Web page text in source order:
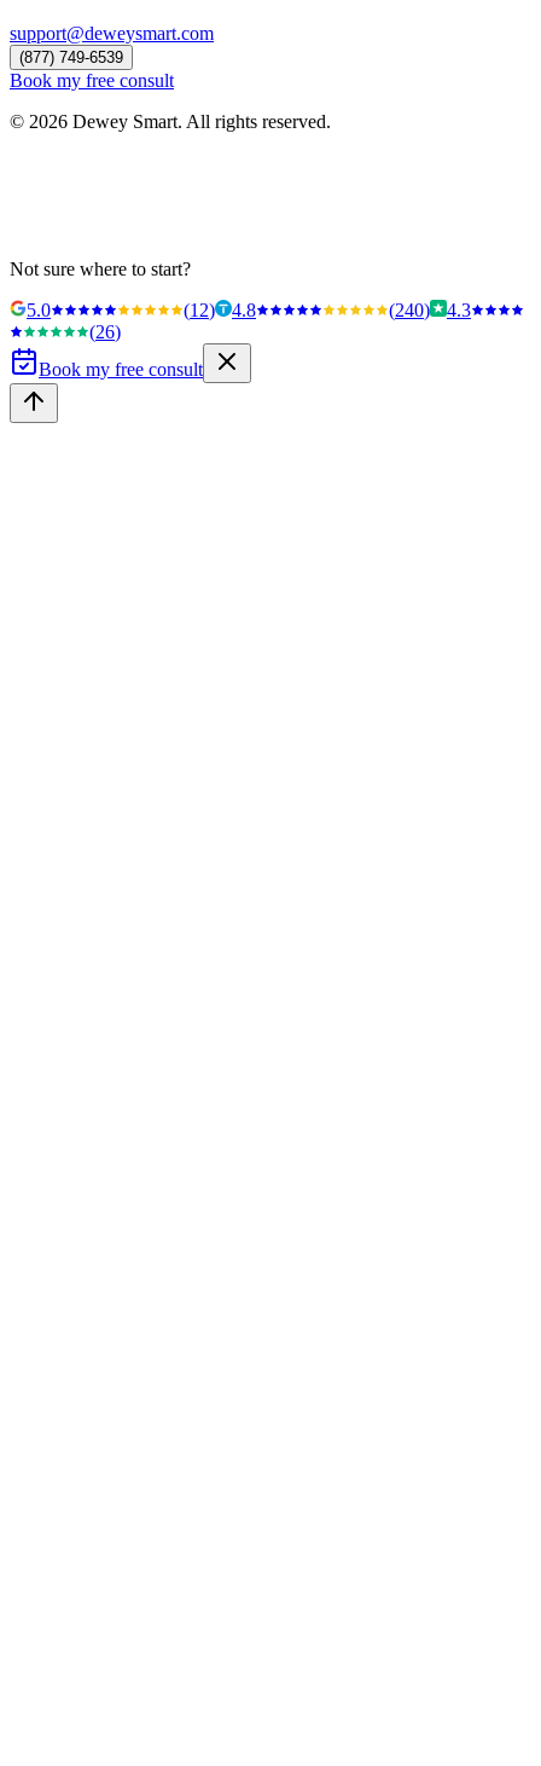
support@deweysmart.com
(877) 749-6539
Book my free consult
© 2026 Dewey Smart. All rights reserved.
Not sure where to start?
5.0
(12) 4.8 (240)
4.3
(26)
Book my free consult